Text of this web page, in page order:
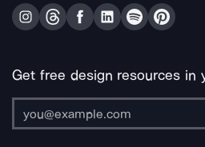
Get free design resources in